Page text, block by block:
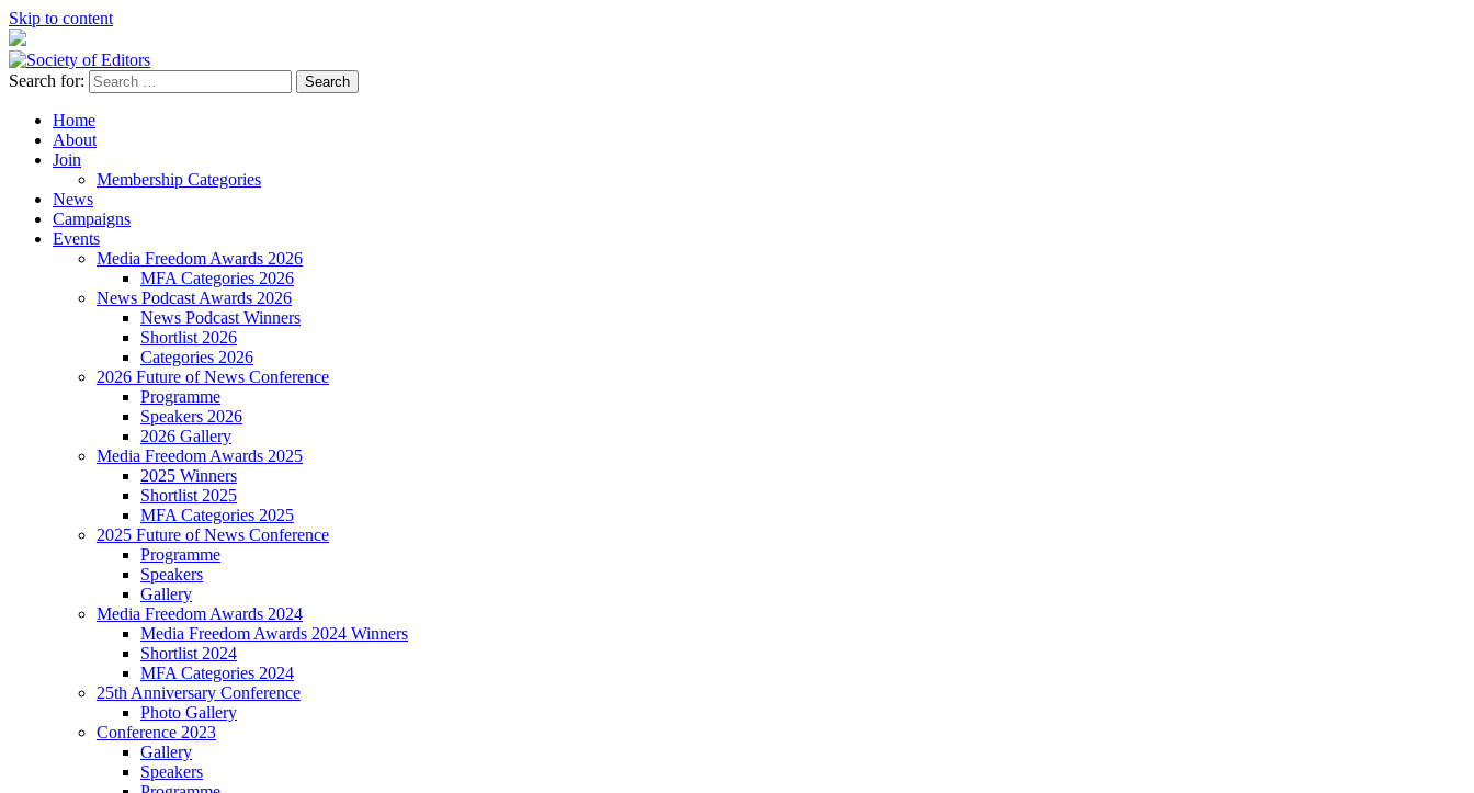
Skip to content
Society of Editors
Search for:
Home
About
Join
Membership Categories
News
Campaigns
Events
Media Freedom Awards 2026
MFA Categories 2026
News Podcast Awards 2026
News Podcast Winners
Shortlist 2026
Categories 2026
2026 Future of News Conference
Programme
Speakers 2026
2026 Gallery
Media Freedom Awards 2025
2025 Winners
Shortlist 2025
MFA Categories 2025
2025 Future of News Conference
Programme
Speakers
Gallery
Media Freedom Awards 2024
Media Freedom Awards 2024 Winners
Shortlist 2024
MFA Categories 2024
25th Anniversary Conference
Photo Gallery
Conference 2023
Gallery
Speakers